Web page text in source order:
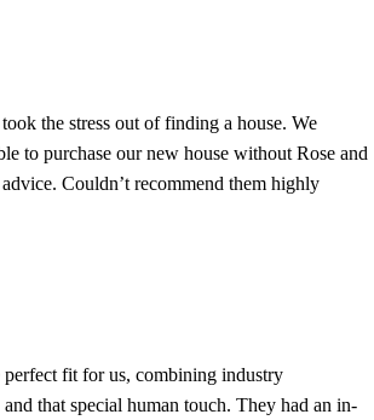
the stress out of finding a house. We
to purchase our new house without Rose and
Couldn’t recommend them highly
perfect fit for us, combining industry
that special human touch. They had an in-